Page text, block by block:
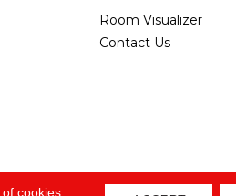
Room Visualizer
Contact Us
cookies.